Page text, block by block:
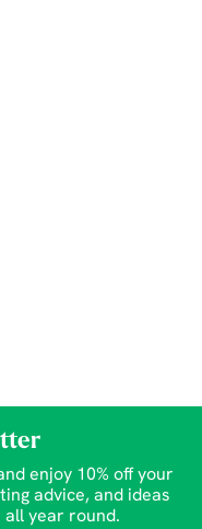
enjoy 10% off your
advice, and ideas
year round.